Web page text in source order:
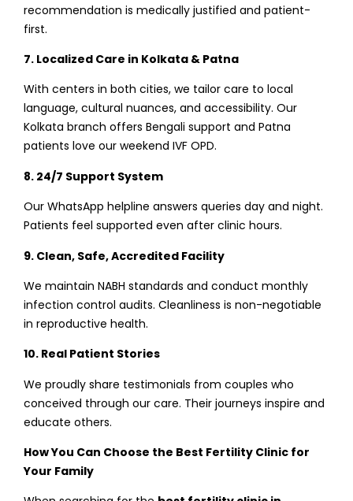
recommendation is medically justified and patient-
first.
7. Localized Care in Kolkata & Patna
With centers in both cities, we tailor care to local
language, cultural nuances, and accessibility. Our
Kolkata branch offers Bengali support and Patna
patients love our weekend IVF OPD.
8. 24/7 Support System
Our WhatsApp helpline answers queries day and night.
Patients feel supported even after clinic hours.
9. Clean, Safe, Accredited Facility
We maintain NABH standards and conduct monthly
infection control audits. Cleanliness is non-negotiable
in reproductive health.
10. Real Patient Stories
We proudly share testimonials from couples who
conceived through our care. Their journeys inspire and
educate others.
How You Can Choose the Best Fertility Clinic for
Your Family